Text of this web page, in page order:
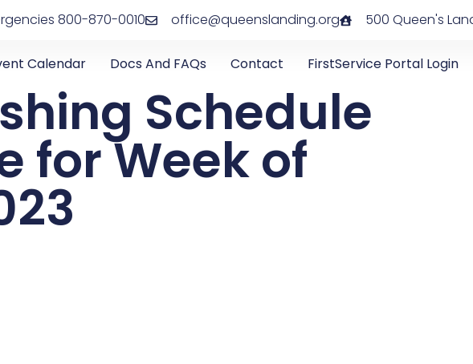
800-870-0010 office@queenslanding.org 500 Queen's
Calendar Docs And FAQs Contact FirstService Portal Login
Schedule
for Week of